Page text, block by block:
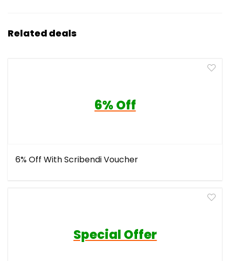
Related deals
6% Off
6% Off With Scribendi Voucher
Special Offer